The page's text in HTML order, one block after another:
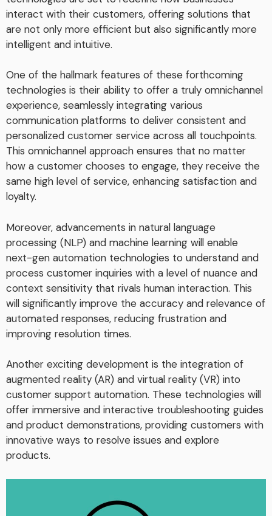
interact with their customers, offering solutions that
are not only more efficient but also significantly more
intelligent and intuitive.
One of the hallmark features of these forthcoming
technologies is their ability to offer a truly omnichannel
experience, seamlessly integrating various
communication platforms to deliver consistent and
personalized customer service across all touchpoints.
This omnichannel approach ensures that no matter
how a customer chooses to engage, they receive the
same high level of service, enhancing satisfaction and
loyalty.
Moreover, advancements in natural language
processing (NLP) and machine learning will enable
next-gen automation technologies to understand and
process customer inquiries with a level of nuance and
context sensitivity that rivals human interaction. This
will significantly improve the accuracy and relevance of
automated responses, reducing frustration and
improving resolution times.
Another exciting development is the integration of
augmented reality (AR) and virtual reality (VR) into
customer support automation. These technologies will
offer immersive and interactive troubleshooting guides
and product demonstrations, providing customers with
innovative ways to resolve issues and explore
products.